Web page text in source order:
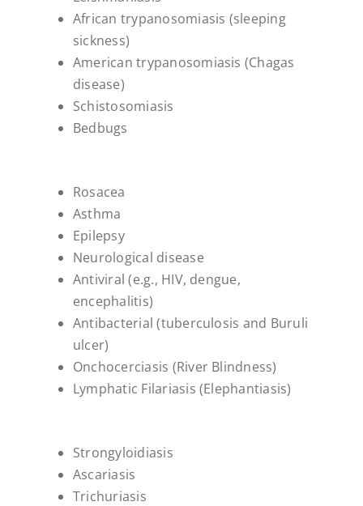
African trypanosomiasis (sleeping
sickness)
American trypanosomiasis (Chagas
disease)
Schistosomiasis
Bedbugs
Rosacea
Asthma
Epilepsy
Neurological disease
Antiviral (e.g., HIV, dengue,
encephalitis)
Antibacterial (tuberculosis and Buruli
ulcer)
Onchocerciasis (River Blindness)
Lymphatic Filariasis (Elephantiasis)
Strongyloidiasis
Ascariasis
Trichuriasis